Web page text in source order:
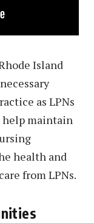
Island
as LPNs
help maintain
health and
from LPNs.